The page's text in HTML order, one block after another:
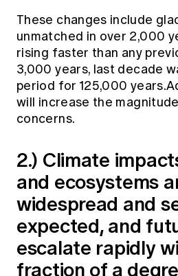
These changes include
unmatched in over 2,000
rising faster than any
3,000 years, last decade
period for 125,000
will increase the
concerns.
2.) Climate
and ecosystems
widespread and
expected, and
escalate rapidly
fraction of a